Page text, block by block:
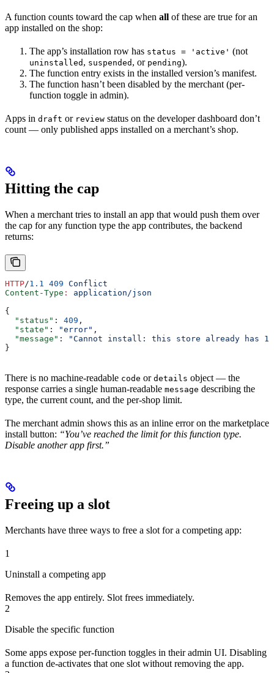
A function counts toward the cap when all of these are true for an
app installed on the shop:
The app’s installation row has status = 'active' (not
uninstalled , suspended , or pending).
The function entry exists in the installed version’s manifest.
The function hasn’t been disabled by the merchant (per-
function toggle in admin).
Apps in draft or review status on the developer dashboard don’t
count — only published apps installed on a merchant’s shop.
Hitting the cap
When a merchant tries to install an app that would push them over
the cap for any function type the app contributes, the backend
returns:
HTTP/1.1 409 Conflict
Content-Type :
application/json
{
  "status"
: 409 ,
  "state"
: "error" ,
  "message"
:
"Cannot install: this store already has
}
There is no machine-readable code or details object — the
response carries a single human-readable message describing the
type, the current count, and the per-shop limit.
The merchant admin shows this as an inline error on the marketplace
install button: “You’ve reached the limit for this function type.
Disable another app first.”
Freeing up a slot
Merchants have three ways to free a slot for a competing app:
1
Uninstall a competing app
Removes the app entirely. Slot frees immediately.
2
Disable the specific function
Some apps expose per-function toggles in their admin UI. Disabling
a function de-activates that one slot without removing the app.